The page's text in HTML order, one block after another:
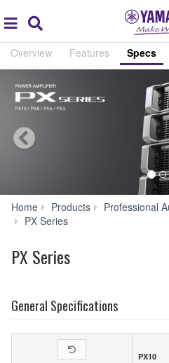
global
navigation
Overview Features Specs
Home Products Professional
PX Series
PX Series
General Specifications
PX10